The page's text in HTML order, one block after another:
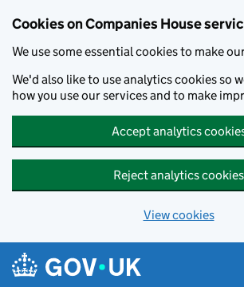
Cookies on Companies House
We use some essential cookies to make
We'd also like to use analytics cookies so
how you use our services and to make
Accept analytics
Reject analytics cookies
View cookies